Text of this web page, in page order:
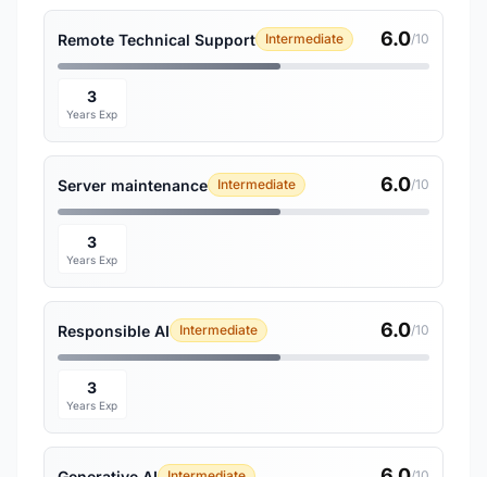
Remote Technical Support Intermediate 6.0/10
3
Years Exp
Server maintenance Intermediate 6.0/10
3
Years Exp
Responsible AI Intermediate 6.0/10
3
Years Exp